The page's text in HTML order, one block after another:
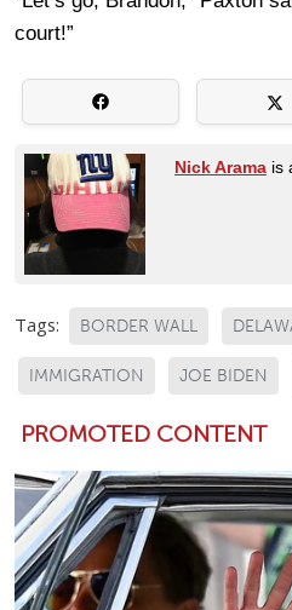
court!”
Nick Arama is
Tags: BORDER WALL
IMMIGRATION JOE BIDEN